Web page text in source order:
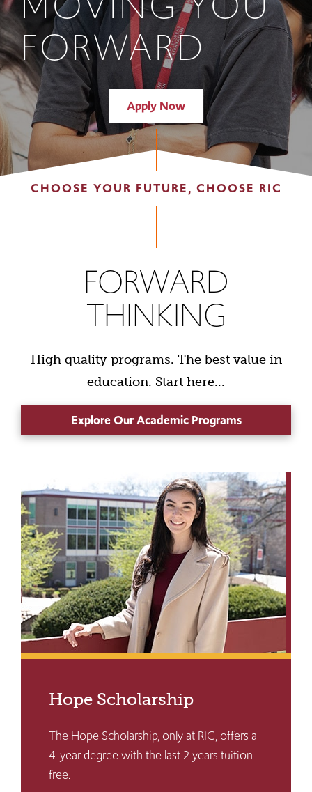
FORWARD
Apply Now
CHOOSE YOUR FUTURE, CHOOSE RIC
FORWARD
THINKING
High quality programs. The best value in
education. Start here...
Explore Our Academic Programs
Hope Scholarship
The Hope Scholarship, only at RIC, offers a
4-year degree with the last 2 years tuition-
free.